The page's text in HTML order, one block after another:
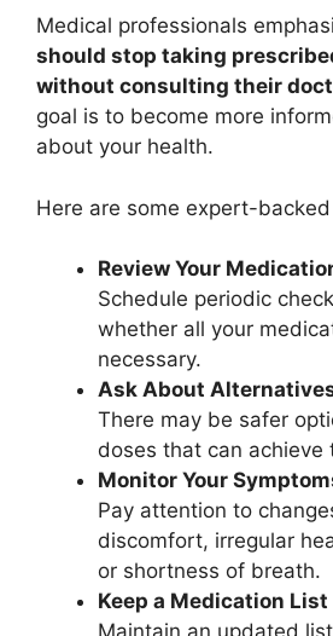
Medical professionals
should stop taking
without consulting their
goal is to become more
about your health.
Here are some expert-
Review Your
Schedule periodic
whether all your
necessary.
Ask About
There may be safer
doses that can achieve
Monitor Your
Pay attention to
discomfort, irregular
or shortness of breath.
Keep a Medication List